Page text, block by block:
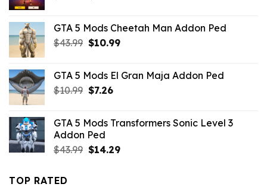
$10.99.$2.86.
GTA 5 Mods Cheetah Man Addon Ped
$43.99 Original
$43.99.
$10.99Current
$10.99.
GTA 5 Mods El Gran Maja Addon Ped
$10.99 Original
$10.99.
$7.26Current
$7.26.
GTA 5 Mods Transformers Sonic Level 3
Addon Ped
$43.99 Original
$14.29Current
TOP RATED